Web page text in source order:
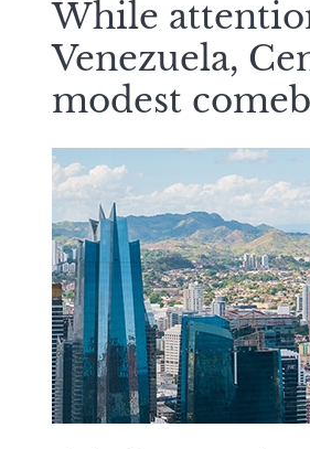
While
Venezuela,
modest